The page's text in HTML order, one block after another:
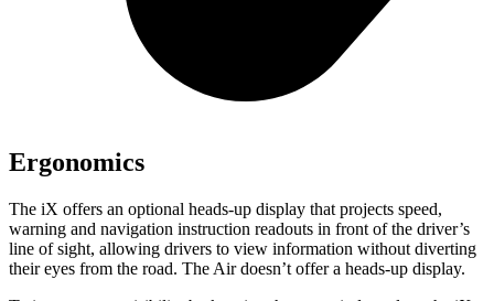
Ergonomics
The iX offers an optional heads-up display that projects speed,
warning and navigation instruction readouts in front of the driver’s
line of sight, allowing drivers to view information without diverting
their eyes from the road. The Air doesn’t offer a heads-up display.